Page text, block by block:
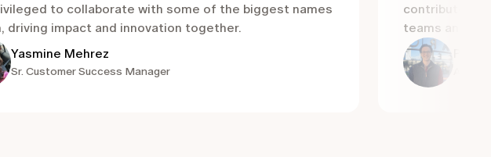
to collaborate with some of the biggest names
driving impact and innovation together.
Yasmine Mehrez
Sr. Customer Success Manager
contributors,
teams and